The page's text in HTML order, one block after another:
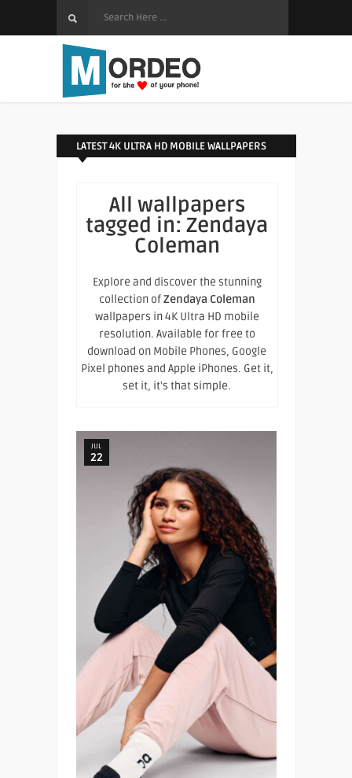
LATEST 4K ULTRA HD MOBILE WALLPAPERS
All wallpapers
tagged in: Zendaya
Coleman
Explore and discover the stunning
collection ofZendaya Coleman
wallpapers in 4K Ultra HD mobile
resolution. Available for free to
download on Mobile Phones, Google
Pixel phones and Apple iPhones. Get it,
set it, it's that simple.
JUL
22